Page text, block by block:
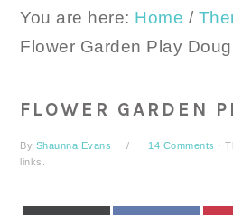
You are here: Home /
Flower Garden Play
FLOWER GARDEN
By Shaunna Evans 14 Comments ·
links.